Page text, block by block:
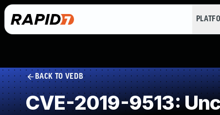
BACK TO VEDB
CVE-2019-9513: